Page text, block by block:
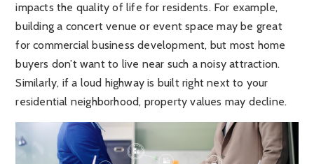
impacts the quality of life for residents. For example,
building a concert venue or event space may be great
for commercial business development, but most home
buyers don’t want to live near such a noisy attraction.
Similarly, if a loud highway is built right next to your
residential neighborhood, property values may decline.